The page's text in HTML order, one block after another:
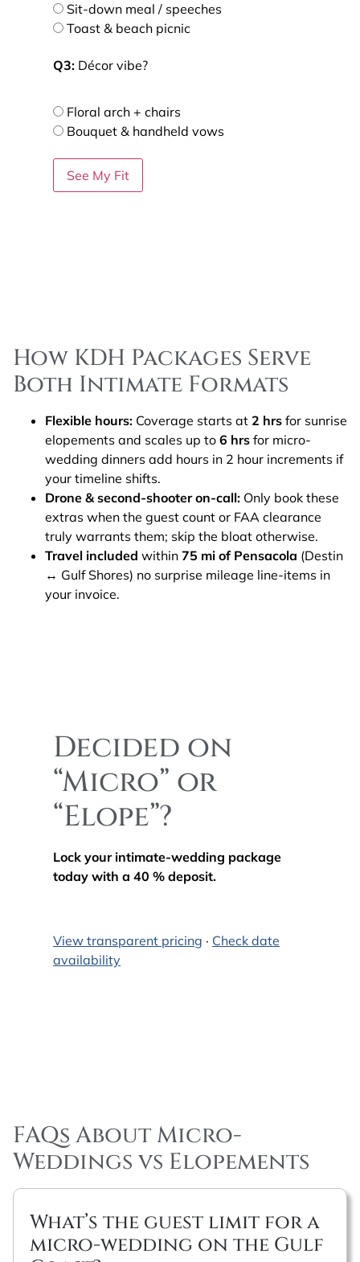
Sit-down meal / speeches
Toast & beach picnic
Q3: Décor vibe?
Floral arch + chairs
Bouquet & handheld vows
See My Fit
How KDH Packages Serve
Both Intimate Formats
Flexible hours: Coverage starts at 2 hrs for sunrise
elopements and scales up to 6 hrs for micro-
wedding dinners add hours in 2 hour increments if
your timeline shifts.
Drone & second-shooter on-call: Only book these
extras when the guest count or FAA clearance
truly warrants them; skip the bloat otherwise.
Travel included within 75 mi of Pensacola (Destin
↔ Gulf Shores) no surprise mileage line-items in
your invoice.
Decided on
“Micro” or
“Elope”?
Lock your intimate-wedding package
today with a 40 % deposit.
View transparent pricing · Check date
availability
FAQs About Micro-
Weddings vs Elopements
What’s the guest limit for a
micro-wedding on the Gulf